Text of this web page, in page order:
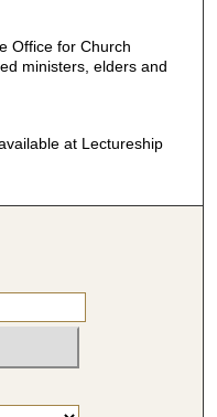
Office for Church
ministers, elders and
at Lectureship